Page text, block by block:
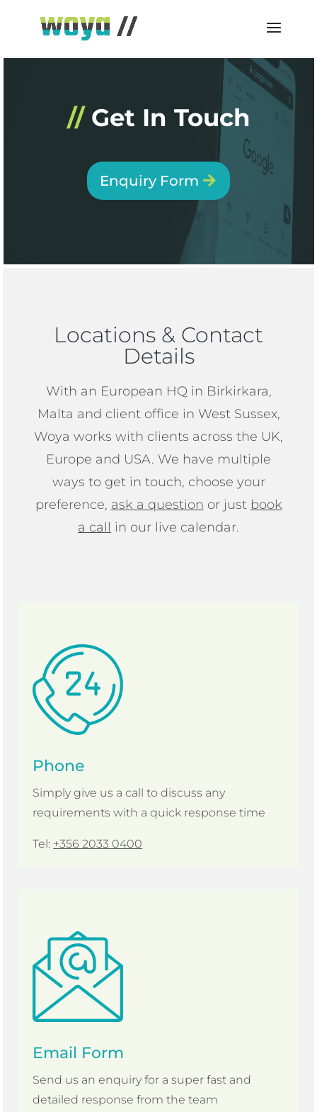
// Get In Touch
Enquiry Form
Locations & Contact
Details
With an European HQ in Birkirkara,
Malta and client office in West Sussex,
Woya works with clients across the UK,
Europe and USA. We have multiple
ways to get in touch, choose your
preference, ask a question or just book
a call in our live calendar.
Phone
Simply give us a call to discuss any
requirements with a quick response time
Tel: +356 2033 0400
Email Form
Send us an enquiry for a super fast and
detailed response from the team